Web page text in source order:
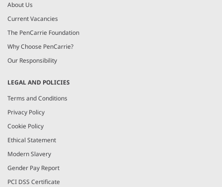
About Us
Current Vacancies
The PenCarrie Foundation
Why Choose PenCarrie?
Our Responsibility
LEGAL AND POLICIES
Terms and Conditions
Privacy Policy
Cookie Policy
Ethical Statement
Modern Slavery
Gender Pay Report
PCI DSS Certificate